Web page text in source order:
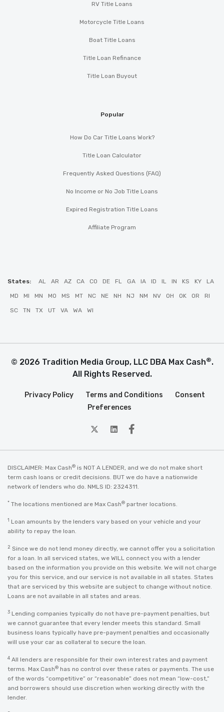
RV Title Loans
Motorcycle Title Loans
Boat Title Loans
Title Loan Refinance
Title Loan Buyout
Popular
How Do Car Title Loans Work?
Title Loan Calculator
Frequently Asked Questions (FAQ)
No Income or No Job Title Loans
Expired Registration Title Loans
Affiliate Program
States: AL AR AZ CA CO DE FL GA IA ID IL IN KS KY LA
MD MI MN MO MS MT NC NE NH NJ NM NV OH OK OR RI
SC TN TX UT VA WA WI
© 2026 Tradition Media Group, LLC DBA Max Cash®.
All Rights Reserved.
Privacy Policy Terms and Conditions
Consent
Preferences
twitterLinkedin
Facebook
DISCLAIMER: Max Cash® is NOT A LENDER, and we do not make short
term cash loans or credit decisions. BUT we do have a nationwide
network of lenders who do. NMLS ID: 2324311.
* The locations mentioned are Max Cash® partner locations.
1 Loan amounts by the lenders vary based on your vehicle and your
ability to repay the loan.
2 Since we do not lend money directly, we cannot offer you a solicitation
for a loan. In all serviced states, we WILL connect you with a lender
based on the information you provide on this website. We will not charge
you for this service, and our service is not available in all states. States
that are serviced by this website are subject to change without notice.
Loans are not available in all states and areas.
3 Lending companies typically do not have pre-payment penalties, but
we cannot guarantee that every lender meets this standard. Small
business loans typically have pre-payment penalties and occasionally
will use your car as collateral to secure the loan.
4 All lenders are responsible for their own interest rates and payment
terms. Max Cash® has no control over these rates or payments. The use
of the words “competitive” or “reasonable” does not mean “low-cost,”
and borrowers should use discretion when working directly with the
lender.